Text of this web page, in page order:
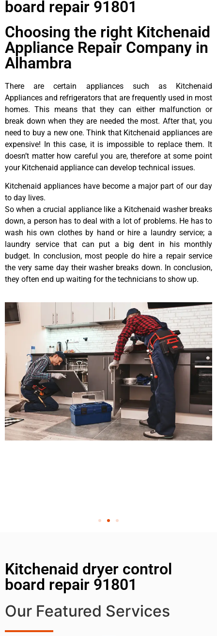
board repair 91801
Choosing the right Kitchenaid
Appliance Repair Company in
Alhambra
There are certain appliances such as Kitchenaid
Appliances and refrigerators that are frequently used in most
homes. This means that they can either malfunction or
break down when they are needed the most. After that, you
need to buy a new one. Think that Kitchenaid appliances are
expensive! In this case, it is impossible to replace them. It
doesn’t matter how careful you are, therefore at some point
your Kitchenaid appliance can develop technical issues.
Kitchenaid appliances have become a major part of our day
to day lives.
So when a crucial appliance like a Kitchenaid washer breaks
down, a person has to deal with a lot of problems. He has to
wash his own clothes by hand or hire a laundry service; a
laundry service that can put a big dent in his monthly
budget. In conclusion, most people do hire a repair service
the very same day their washer breaks down. In conclusion,
they often end up waiting for the technicians to show up.
Kitchenaid dryer control
board repair 91801
Our Featured Services